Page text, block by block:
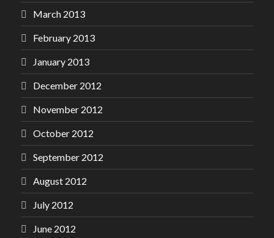
March 2013
February 2013
January 2013
December 2012
November 2012
October 2012
September 2012
August 2012
July 2012
June 2012